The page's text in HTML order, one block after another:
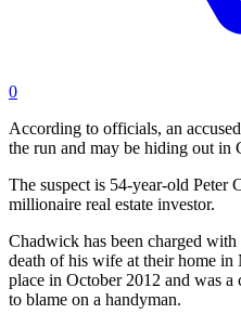
0
According to officials, an
the run and may be hiding out in
The suspect is 54-year-old Peter
millionaire real estate investor.
Chadwick has been charged
death of his wife at their home
place in October 2012 and was
to blame on a handyman.